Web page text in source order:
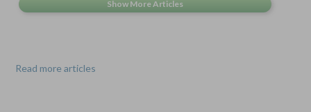
Read more articles